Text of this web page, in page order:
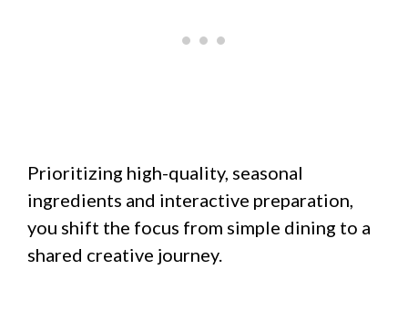
Prioritizing high-quality, seasonal
ingredients and interactive preparation,
you shift the focus from simple dining to a
shared creative journey.